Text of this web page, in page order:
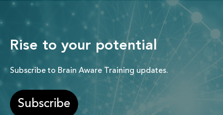
Rise to your potential
Subscribe to Brain Aware Training updates.
Subscribe